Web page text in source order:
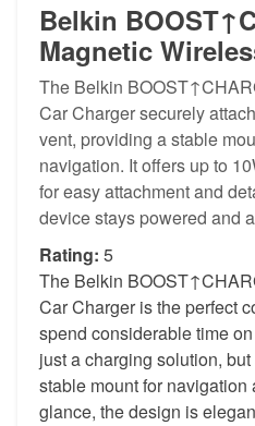
Belkin
Magnetic
The Belkin
Car Charger securely
vent, providing a stable
navigation. It offers up to
for easy attachment and
device stays powered and
Rating: 5
The Belkin
Car Charger is the perfect
spend considerable time
just a charging solution,
stable mount for
glance, the design is